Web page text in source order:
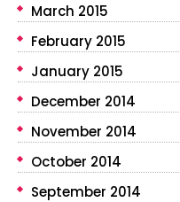
March 2015
February 2015
January 2015
December 2014
November 2014
October 2014
September 2014